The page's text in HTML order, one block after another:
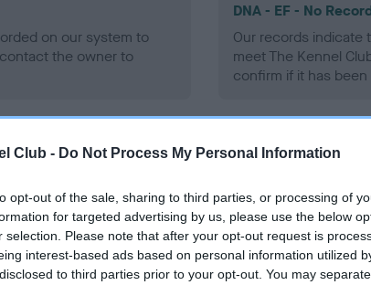
Club - Do Not Process My Personal Information
opt-out of the sale, sharing to third parties, or processing of
for targeted advertising by us, please use the below
selection. Please note that after your opt-out request is
interest-based ads based on personal information utilized
to third parties prior to your opt-out. You may
on our system to
the owner to
DNA - EF - No
Our records indicate
meet The Kennel
confirm if it has been
in ourHealth Standard. Some tests may be newly
time with scientific evidence, some dogs may not yet